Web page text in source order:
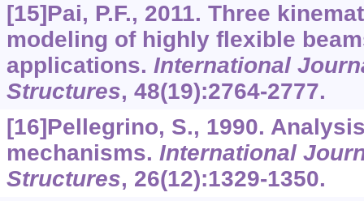
[15]Pai, P.F., 2011. Three
modeling of highly flexible
applications. International
Structures, 48(19):2764-2777.
[16]Pellegrino, S., 1990.
mechanisms. International
Structures, 26(12):1329-1350.